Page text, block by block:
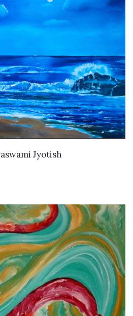
TO BUY
Jyotish